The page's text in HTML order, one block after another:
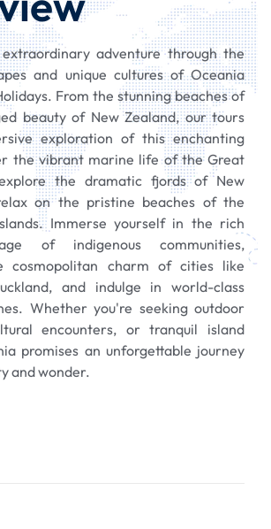
adventure through the
and unique cultures of Oceania
From the stunning beaches of
beauty of New Zealand, our tours
exploration of this enchanting
the vibrant marine life of the Great
the dramatic fjords of New
on the pristine beaches of the
Immerse yourself in the rich
of indigenous communities,
cosmopolitan charm of cities like
and indulge in world-class
Whether you're seeking outdoor
encounters, or tranquil island
promises an unforgettable journey
and wonder.